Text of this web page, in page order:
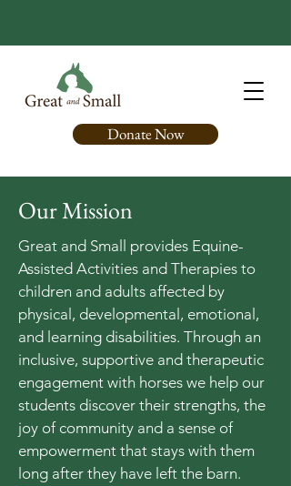
Donate Now
Our Mission
Great and Small provides Equine-
Assisted Activities and Therapies to
children and adults affected by
physical, developmental, emotional,
and learning disabilities. Through an
inclusive, supportive and therapeutic
engagement with horses we help our
students discover their strengths, the
joy of community and a sense of
empowerment that stays with them
long after they have left the barn.